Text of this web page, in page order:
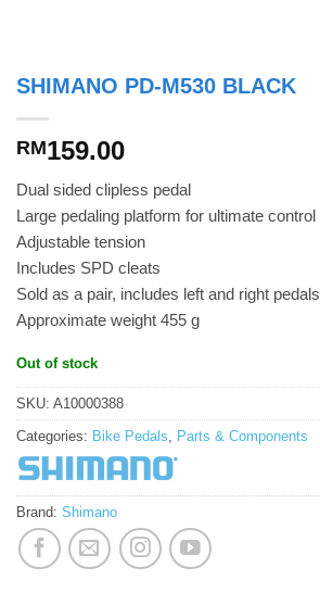
SHIMANO PD-M530 BLACK
RM159.00
Dual sided clipless pedal
Large pedaling platform for ultimate control
Adjustable tension
Includes SPD cleats
Sold as a pair, includes left and right pedals
Approximate weight 455 g
Out of stock
SKU: A10000388
Categories: Bike Pedals Parts & Components
Brand: Shimano